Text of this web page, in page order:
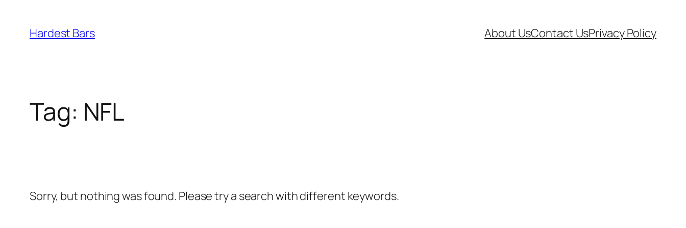
content
Hardest Bars About UsContact UsPrivacy Policy
Tag: NFL
Sorry, but nothing was found. Please try a search with different keywords.